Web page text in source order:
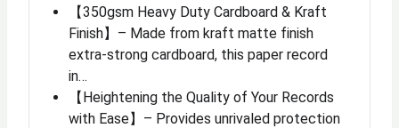
【350gsm Heavy Duty Cardboard & Kraft
Finish】– Made from kraft matte finish
extra-strong cardboard, this paper record
in…
【Heightening the Quality of Your Records
with Ease】– Provides unrivaled protection